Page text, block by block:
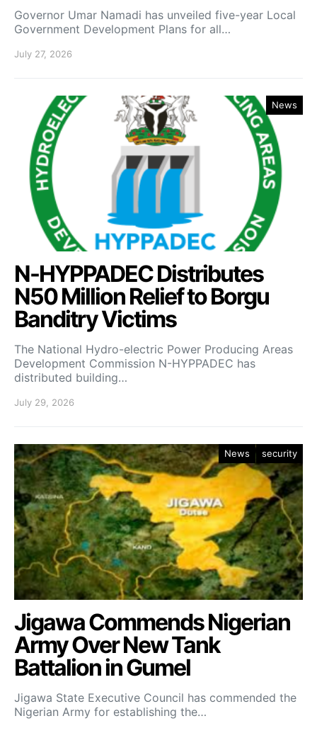
Governor Umar Namadi has unveiled five-year Local
Government Development Plans for all…
July 27, 2026
News
N-HYPPADEC Distributes
N50 Million Relief to Borgu
Banditry Victims
‎The National Hydro-electric Power Producing Areas
Development Commission N-HYPPADEC has
distributed building…
July 29, 2026
News security
Jigawa Commends Nigerian
Army Over New Tank
Battalion in Gumel
Jigawa State Executive Council has commended the
Nigerian Army for establishing the…